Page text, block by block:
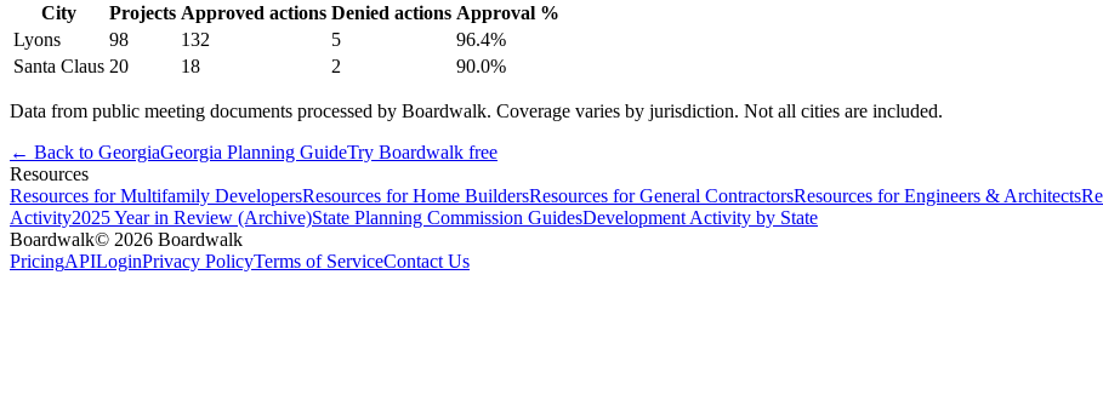
City Projects Approved actions Denied actions Approval %
Lyons
98 132 5 96.4%
Santa Claus 20 18 2 90.0%
Data from public meeting documents processed by Boardwalk. Coverage varies by jurisdiction. Not all cities are included.
← Back to GeorgiaGeorgia Planning GuideTry Boardwalk free
Resources
Resources for Multifamily DevelopersResources for Home BuildersResources for General ContractorsResources for Engineers & Architects
Activity2025 Year in Review (Archive)State Planning Commission GuidesDevelopment Activity by State
Boardwalk© 2026 Boardwalk
PricingAPILoginPrivacy PolicyTerms of ServiceContact Us